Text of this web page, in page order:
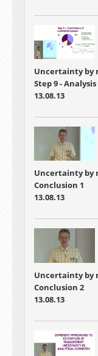
Uncertainty by
Step 9 -
13.08.13
Uncertainty by
Conclusion 1
13.08.13
Uncertainty by
Conclusion 2
13.08.13